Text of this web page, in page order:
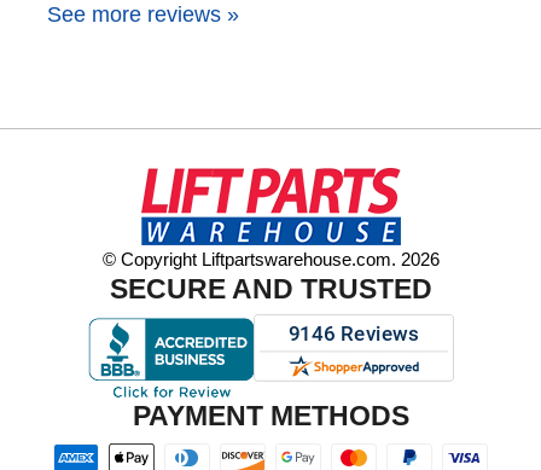
See more reviews »
© Copyright Liftpartswarehouse.com. 2026
SECURE AND TRUSTED
PAYMENT METHODS